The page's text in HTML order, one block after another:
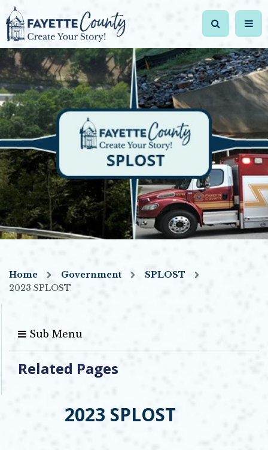
Home Government
SPLOST
2023 SPLOST
Sub Menu
Related Pages
2023 SPLOST